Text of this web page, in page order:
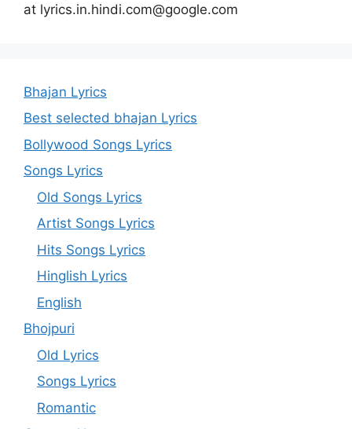
at lyrics.in.hindi.com@google.com
Bhajan Lyrics
Best selected bhajan Lyrics
Bollywood Songs Lyrics
Songs Lyrics
Old Songs Lyrics
Artist Songs Lyrics
Hits Songs Lyrics
Hinglish Lyrics
English
Bhojpuri
Old Lyrics
Songs Lyrics
Romantic